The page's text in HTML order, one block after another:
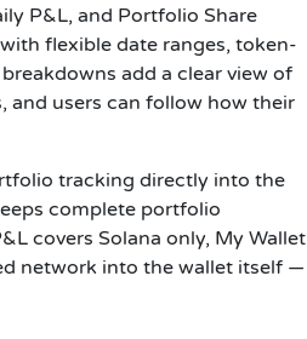
P&L, and Portfolio Share
flexible date ranges, token-
add a clear view of
and users can follow how their
tracking directly into the
complete portfolio
covers Solana only, My Wallet
network into the wallet itself —